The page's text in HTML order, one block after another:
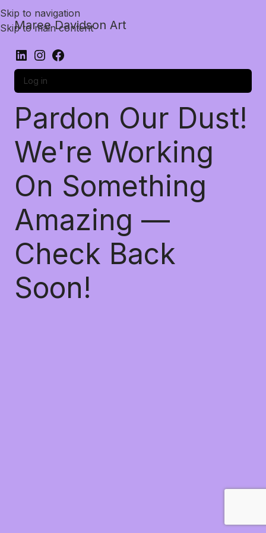
Skip to navigation
Skip to main content
Maree Davidson Art
Log in
Pardon Our Dust!
We're Working
On Something
Amazing —
Check Back
Soon!